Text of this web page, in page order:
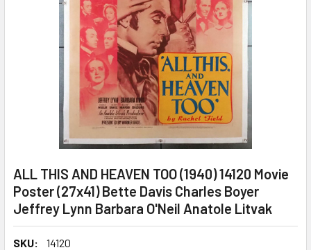
ALL THIS AND HEAVEN TOO (1940) 14120 Movie
Poster (27x41) Bette Davis Charles Boyer
Jeffrey Lynn Barbara O'Neil Anatole Litvak
SKU:
14120